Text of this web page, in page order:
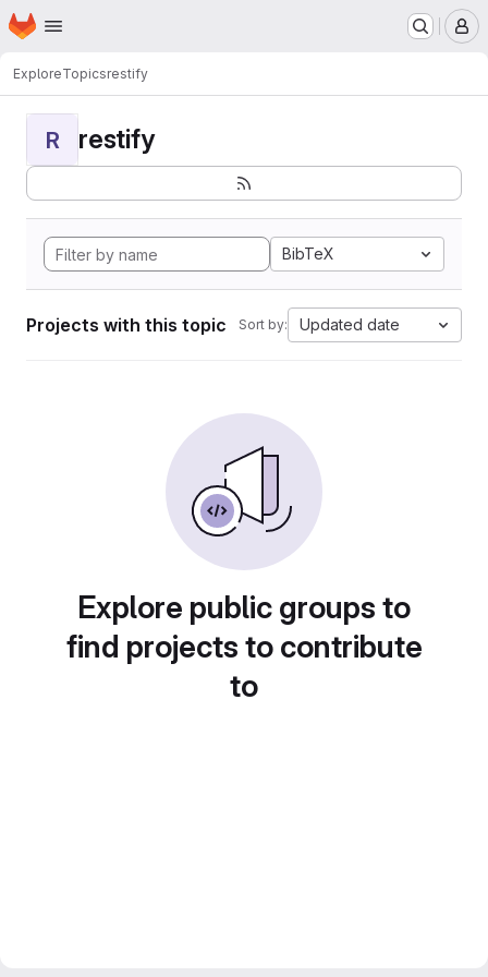
Skip to main content
Homepage
ExploreTopicsrestify
R restify
BibTeX
Projects with this topic Sort by: Updated date
Explore public groups to
find projects to contribute
to